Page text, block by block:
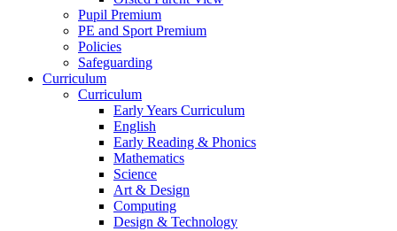
Pupil Premium
PE and Sport Premium
Policies
Safeguarding
Curriculum
Curriculum
Early Years Curriculum
English
Early Reading & Phonics
Mathematics
Science
Art & Design
Computing
Design & Technology